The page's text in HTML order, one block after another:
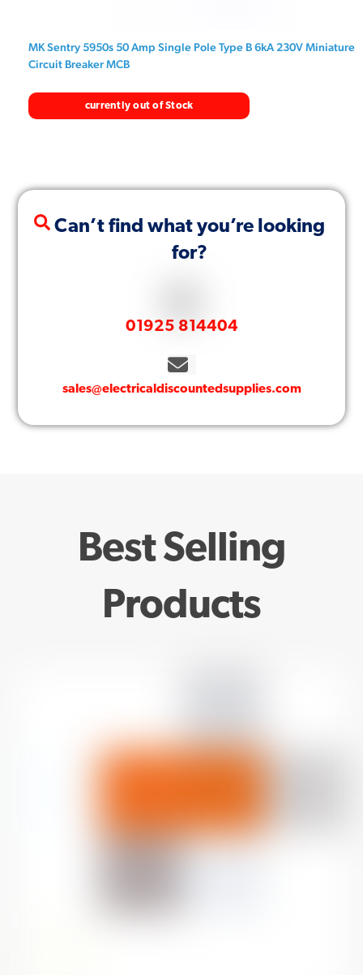
MK Sentry 5950s 50 Amp Single Pole Type B 6kA 230V Miniature
Circuit Breaker MCB
currently out of Stock
Can’t find what you’re looking
for?
01925 814404
sales@electricaldiscountedsupplies.com
Best Selling
Products